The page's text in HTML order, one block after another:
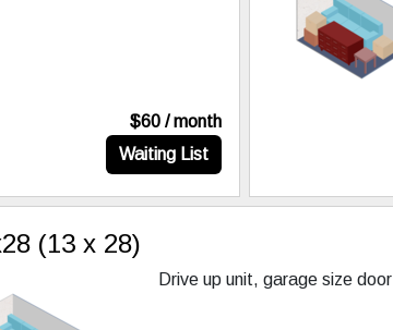
$60 / month
Waiting List
(13 x 28)
Drive up unit, garage size door